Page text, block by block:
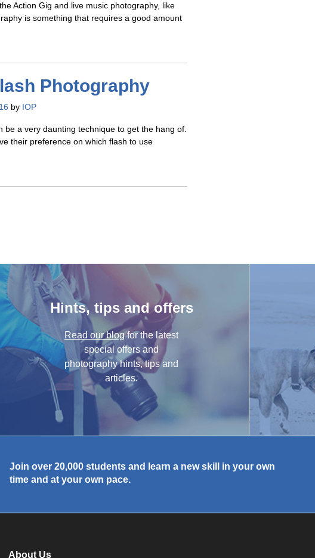
Action Gig and live music photography, like
is something that requires a good amount
Photography
by IOP
be a very daunting technique to get the hang of.
their preference on which flash to use
Hints, tips and offers
Read our blogfor the latest
special offers and
photography hints, tips and
articles.
Join over 20,000 students and learn a new skill in your own
time and at your own pace.
About Us